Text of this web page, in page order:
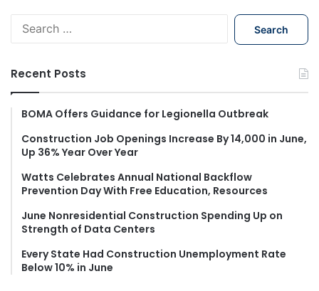
h
f
r
Recent Posts
BOMA Offers Guidance for Legionella Outbreak
Construction Job Openings Increase By 14,000 in June,
Up 36% Year Over Year
Watts Celebrates Annual National Backflow
Prevention Day With Free Education, Resources
June Nonresidential Construction Spending Up on
Strength of Data Centers
Every State Had Construction Unemployment Rate
Below 10% in June